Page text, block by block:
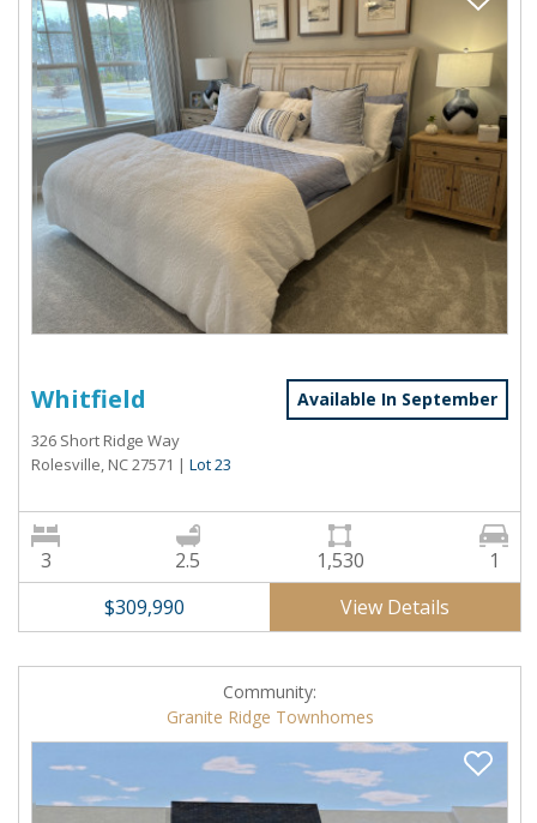
Whitfield Available In September
326 Short Ridge Way
Rolesville, NC 27571 | Lot 23
3 2.5 1,530
1
$309,990
View Details
Community:
Granite Ridge Townhomes